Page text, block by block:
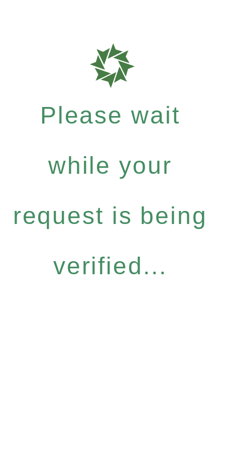
Please wait
while your
request is being
verified...